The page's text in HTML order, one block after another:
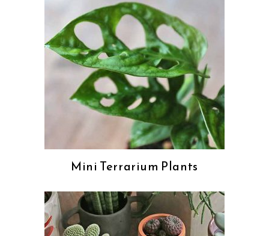
Mini Terrarium Plants